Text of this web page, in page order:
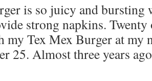
is so juicy and bursting
strong napkins.
my Tex Mex Burger at my
25. Almost three years